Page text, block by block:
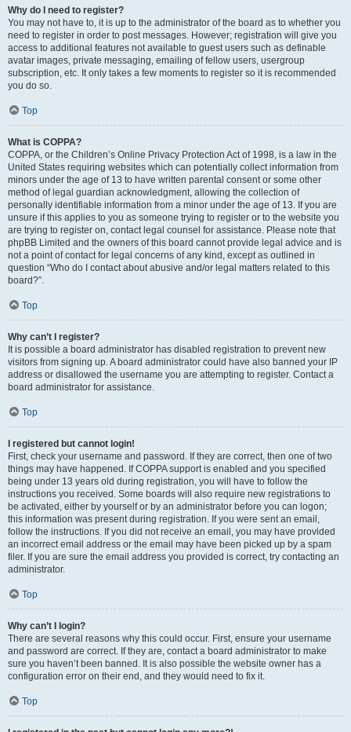
Why do I need to register?
You may not have to, it is up to the administrator of the board as to whether you
need to register in order to post messages. However; registration will give you
access to additional features not available to guest users such as definable
avatar images, private messaging, emailing of fellow users, usergroup
subscription, etc. It only takes a few moments to register so it is recommended
you do so.
Top
What is COPPA?
COPPA, or the Children’s Online Privacy Protection Act of 1998, is a law in the
United States requiring websites which can potentially collect information from
minors under the age of 13 to have written parental consent or some other
method of legal guardian acknowledgment, allowing the collection of
personally identifiable information from a minor under the age of 13. If you are
unsure if this applies to you as someone trying to register or to the website you
are trying to register on, contact legal counsel for assistance. Please note that
phpBB Limited and the owners of this board cannot provide legal advice and is
not a point of contact for legal concerns of any kind, except as outlined in
question “Who do I contact about abusive and/or legal matters related to this
board?”.
Top
Why can’t I register?
It is possible a board administrator has disabled registration to prevent new
visitors from signing up. A board administrator could have also banned your IP
address or disallowed the username you are attempting to register. Contact a
board administrator for assistance.
Top
I registered but cannot login!
First, check your username and password. If they are correct, then one of two
things may have happened. If COPPA support is enabled and you specified
being under 13 years old during registration, you will have to follow the
instructions you received. Some boards will also require new registrations to
be activated, either by yourself or by an administrator before you can logon;
this information was present during registration. If you were sent an email,
follow the instructions. If you did not receive an email, you may have provided
an incorrect email address or the email may have been picked up by a spam
filer. If you are sure the email address you provided is correct, try contacting an
administrator.
Top
Why can’t I login?
There are several reasons why this could occur. First, ensure your username
and password are correct. If they are, contact a board administrator to make
sure you haven’t been banned. It is also possible the website owner has a
configuration error on their end, and they would need to fix it.
Top